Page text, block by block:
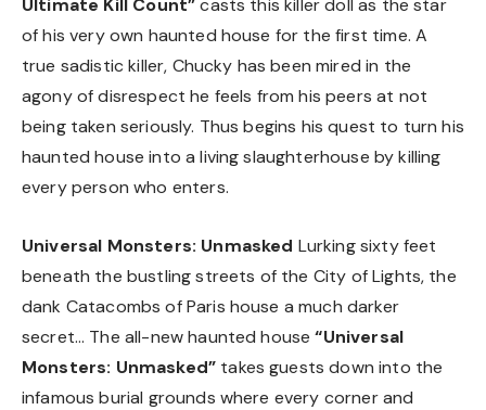
Ultimate Kill Count”casts this killer doll as the star
of his very own haunted house for the first time. A
true sadistic killer, Chucky has been mired in the
agony of disrespect he feels from his peers at not
being taken seriously. Thus begins his quest to turn his
haunted house into a living slaughterhouse by killing
every person who enters.
Universal Monsters: Unmasked Lurking sixty feet
beneath the bustling streets of the City of Lights, the
dank Catacombs of Paris house a much darker
secret… The all-new haunted house“Universal
Monsters: Unmasked” takes guests down into the
infamous burial grounds where every corner and